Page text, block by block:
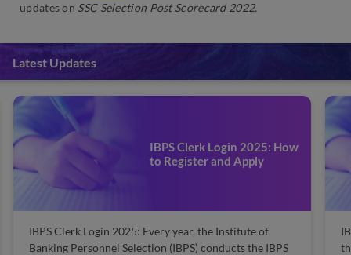
updates on SSC Selection Post Scorecard 2022.
Latest Updates
IBPS Clerk Login 2025: How
to Register and Apply
IBPS Clerk Login 2025: Every year, the Institute of
Banking Personnel Selection (IBPS) conducts the IBPS